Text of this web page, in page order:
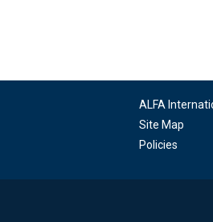
ALFA
Site Map
Policies